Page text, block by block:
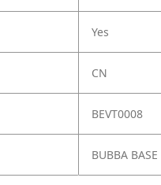
Yes
CN
BEVT0008
BUBBA